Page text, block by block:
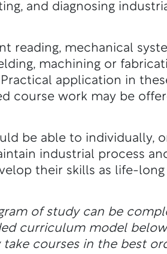
and diagnosing
reading, mechanical
machining or
application in
course work may be
be able to individually,
industrial process
their skills as life-long
of study can be
curriculum model
courses in the best